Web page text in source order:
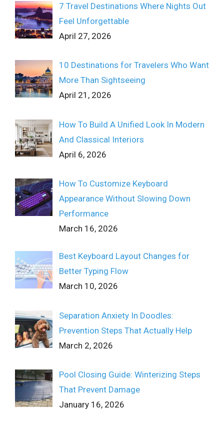
7 Travel Destinations Where Nights Out
Feel Unforgettable
April 27, 2026
10 Destinations for Travelers Who Want
More Than Sightseeing
April 21, 2026
How To Build A Unified Look In Modern
And Classical Interiors
April 6, 2026
How To Customize Keyboard
Appearance Without Slowing Down
Performance
March 16, 2026
Best Keyboard Layout Changes for
Better Typing Flow
March 10, 2026
Separation Anxiety In Doodles:
Prevention Steps That Actually Help
March 2, 2026
Pool Closing Guide: Winterizing Steps
That Prevent Damage
January 16, 2026